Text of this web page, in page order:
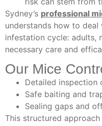
Sydney’s professional
understands how to deal
infestation cycle: adults,
necessary care and
Our Mice
Detailed inspection
Safe baiting and
Sealing gaps and
This structured